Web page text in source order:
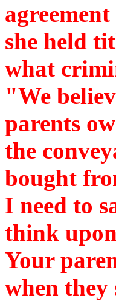
she held
what
"We
parents
the
bought
I need to
think
Your
when